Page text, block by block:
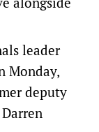
leader
Monday,
deputy